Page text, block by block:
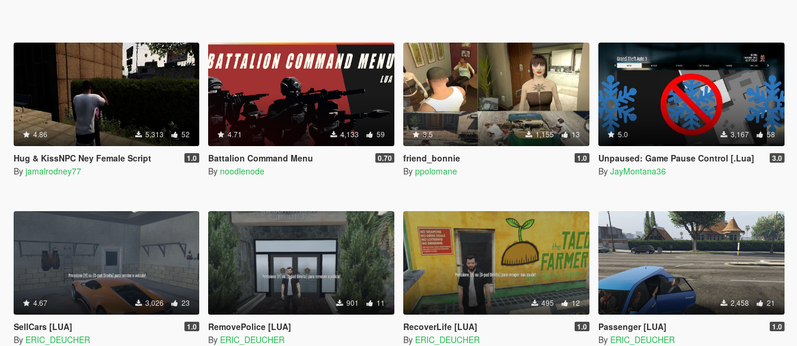
4.86 5,313 52
Hug & KissNPC Ney Female Script 1.0
By jamalrodney77
4.71 4,133 59
Battalion Command Menu 0.70
By noodlenode
3.5 1,155 13
friend_bonnie 1.0
By ppolomane
5.0 3,167 58
Unpaused: Game Pause Control [.Lua] 3.0
By JayMontana36
4.67 3,026 23
SellCars [LUA] 1.0
By ERIC_DEUCHER
901 11
RemovePolice [LUA]
By ERIC_DEUCHER
495 12
RecoverLife [LUA] 1.0
By ERIC_DEUCHER
2,458 21
Passenger [LUA] 1.0
By ERIC_DEUCHER